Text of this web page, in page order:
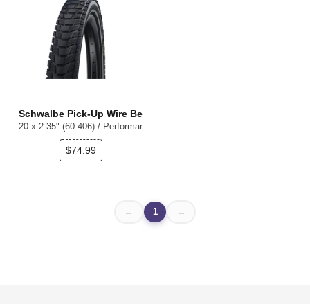
Schwalbe Pick-Up Wire Bead Tyre
20 x 2.35" (60-406) / Performance ADDIX E Super Defense / E-50 /
$74.99
← 1 →